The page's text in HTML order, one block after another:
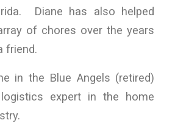
Diane has also helped
of chores over the years
friend.
in the Blue Angels (retired)
expert in the home